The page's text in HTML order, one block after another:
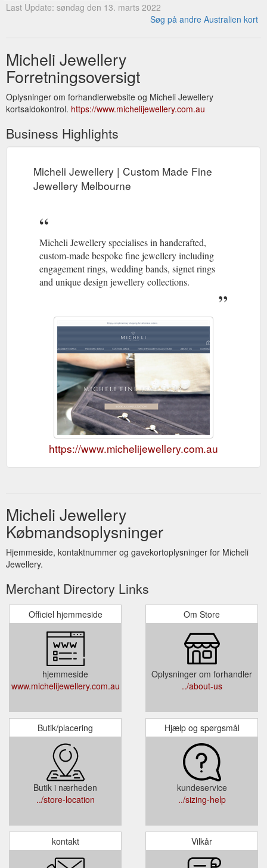
Last Update: søndag den 13. marts 2022
Søg på andre Australien kort
Micheli Jewellery
Forretningsoversigt
Oplysninger om forhandlerwebsite og Micheli Jewellery
kortsaldokontrol. https://www.michelijewellery.com.au
Business Highlights
Micheli Jewellery | Custom Made Fine
Jewellery Melbourne
Micheli Jewellery specialises in handcrafted,
custom-made bespoke fine jewellery including
engagement rings, wedding bands, signet rings
and unique design jewellery collections.
https://www.michelijewellery.com.au
Micheli Jewellery
Købmandsoplysninger
Hjemmeside, kontaktnummer og gavekortoplysninger for Micheli
Jewellery.
Merchant Directory Links
Officiel hjemmeside
hjemmeside
www.michelijewellery.com.au
Om Store
Oplysninger om forhandler
../about-us
Butik/placering
Butik i nærheden
../store-location
Hjælp og spørgsmål
kundeservice
../sizing-help
kontakt Vilkår